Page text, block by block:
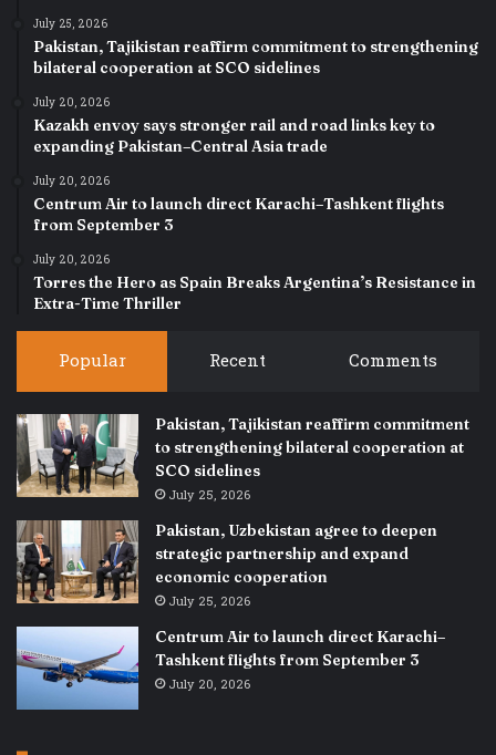
July 25, 2026
Pakistan, Tajikistan reaffirm commitment to strengthening
bilateral cooperation at SCO sidelines
July 20, 2026
Kazakh envoy says stronger rail and road links key to
expanding Pakistan–Central Asia trade
July 20, 2026
Centrum Air to launch direct Karachi–Tashkent flights
from September 3
July 20, 2026
Torres the Hero as Spain Breaks Argentina’s Resistance in
Extra-Time Thriller
Popular Recent Comments
Pakistan, Tajikistan reaffirm commitment
to strengthening bilateral cooperation at
SCO sidelines
July 25, 2026
Pakistan, Uzbekistan agree to deepen
strategic partnership and expand
economic cooperation
July 25, 2026
Centrum Air to launch direct Karachi–
Tashkent flights from September 3
July 20, 2026